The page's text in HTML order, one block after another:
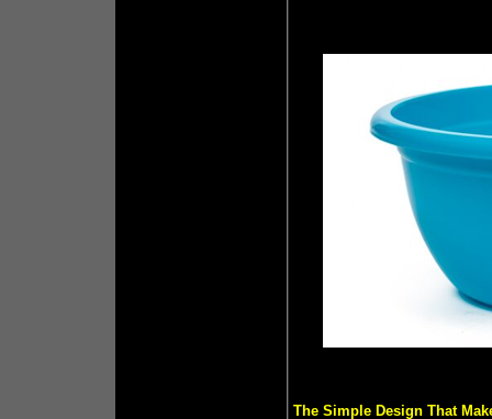
The Simple Design That